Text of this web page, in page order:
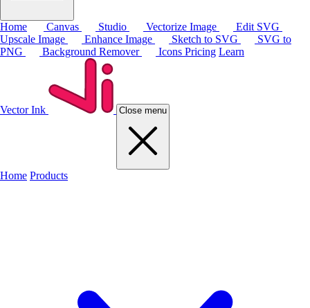
Home Canvas Studio Vectorize Image
Edit SVG
Upscale Image
Enhance Image Sketch to SVG
SVG to
PNG
Background Remover Icons Pricing Learn
Vector Ink Close menu
Home Products